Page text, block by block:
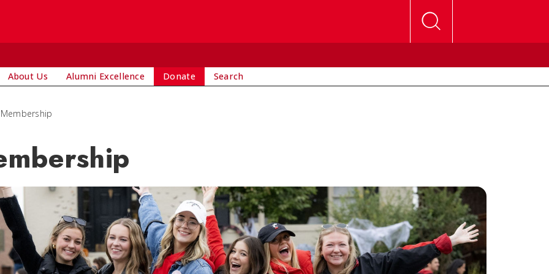
About Us Alumni Excellence Donate Search
Membership